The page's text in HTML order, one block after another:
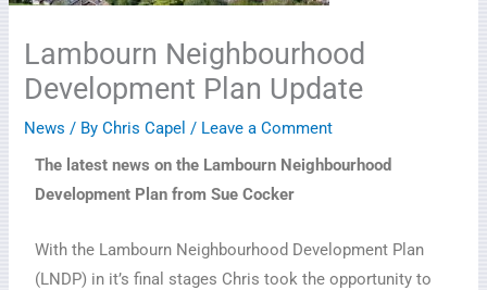
Lambourn Neighbourhood
Development Plan Update
News / ByChris Capel/ Leave a Comment
The latest news on the Lambourn Neighbourhood
Development Plan from Sue Cocker
With the Lambourn Neighbourhood Development Plan
(LNDP) in it’s final stages Chris took the opportunity to